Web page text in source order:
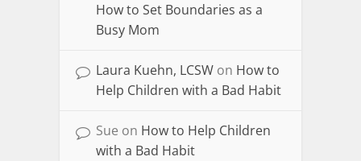
How to Set Boundaries as a
Busy Mom
Laura Kuehn, LCSW on How to
Help Children with a Bad Habit
Sue on How to Help Children
with a Bad Habit